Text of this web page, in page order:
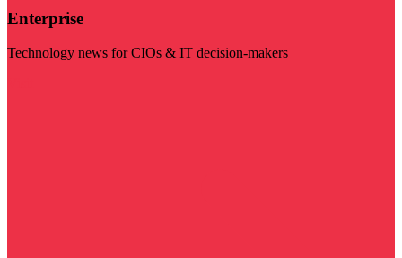
Enterprise
Technology news for CIOs & IT decision-makers